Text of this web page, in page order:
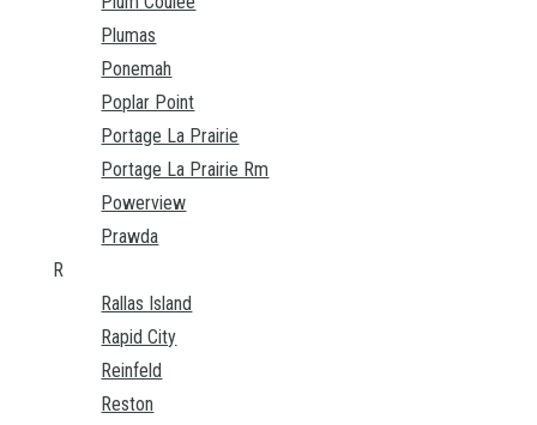
Plumas
Ponemah
Poplar Point
Portage La Prairie
Portage La Prairie Rm
Powerview
Prawda
R
Rallas Island
Rapid City
Reinfeld
Reston